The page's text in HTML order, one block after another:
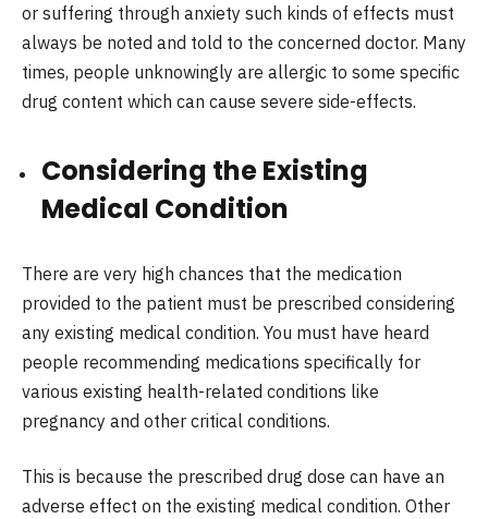
or suffering through anxiety such kinds of effects must
always be noted and told to the concerned doctor. Many
times, people unknowingly are allergic to some specific
drug content which can cause severe side-effects.
Considering the Existing
Medical Condition
There are very high chances that the medication
provided to the patient must be prescribed considering
any existing medical condition. You must have heard
people recommending medications specifically for
various existing health-related conditions like
pregnancy and other critical conditions.
This is because the prescribed drug dose can have an
adverse effect on the existing medical condition. Other